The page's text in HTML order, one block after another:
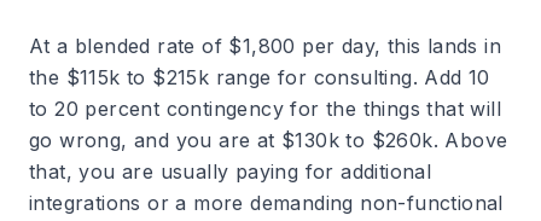
At a blended rate of $1,800 per day, this lands in
the $115k to $215k range for consulting. Add 10
to 20 percent contingency for the things that will
go wrong, and you are at $130k to $260k. Above
that, you are usually paying for additional
integrations or a more demanding non-functional